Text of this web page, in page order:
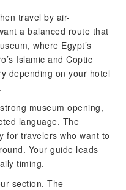
travel by air-
a balanced route that
where Egypt’s
Islamic and Coptic
depending on your hotel
museum opening,
language. The
for travelers who want to
Your guide leads
timing.
section. The